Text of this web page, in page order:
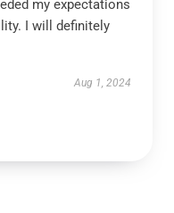
my expectations
I will definitely
Aug 1, 2024